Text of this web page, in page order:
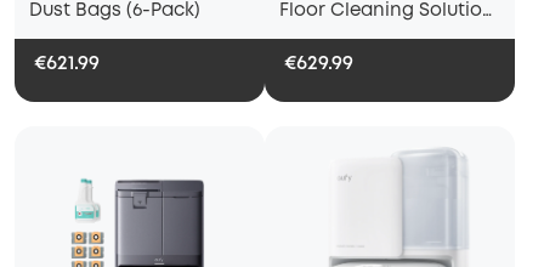
Dust Bags (6-Pack)
€621.99
Floor Cleaning Solution
€629.99